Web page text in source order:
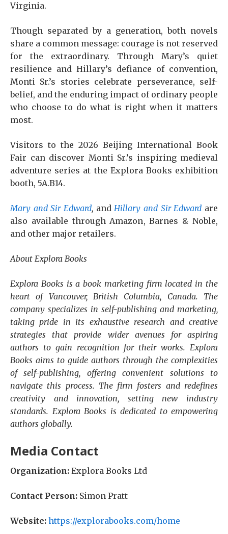
Virginia.
Though separated by a generation, both novels
share a common message: courage is not reserved
for the extraordinary. Through Mary’s quiet
resilience and Hillary’s defiance of convention,
Monti Sr.’s stories celebrate perseverance, self-
belief, and the enduring impact of ordinary people
who choose to do what is right when it matters
most.
Visitors to the 2026 Beijing International Book
Fair can discover Monti Sr.’s inspiring medieval
adventure series at the Explora Books exhibition
booth, 5A.B14.
Mary and Sir Edward, andHillary and Sir Edward are
also available through Amazon, Barnes & Noble,
and other major retailers.
About Explora Books
Explora Books is a book marketing firm located in the
heart of Vancouver, British Columbia, Canada. The
company specializes in self-publishing and marketing,
taking pride in its exhaustive research and creative
strategies that provide wider avenues for aspiring
authors to gain recognition for their works. Explora
Books aims to guide authors through the complexities
of self-publishing, offering convenient solutions to
navigate this process. The firm fosters and redefines
creativity and innovation, setting new industry
standards. Explora Books is dedicated to empowering
authors globally.
Media Contact
Organization: Explora Books Ltd
Contact Person: Simon Pratt
Website: https://explorabooks.com/home